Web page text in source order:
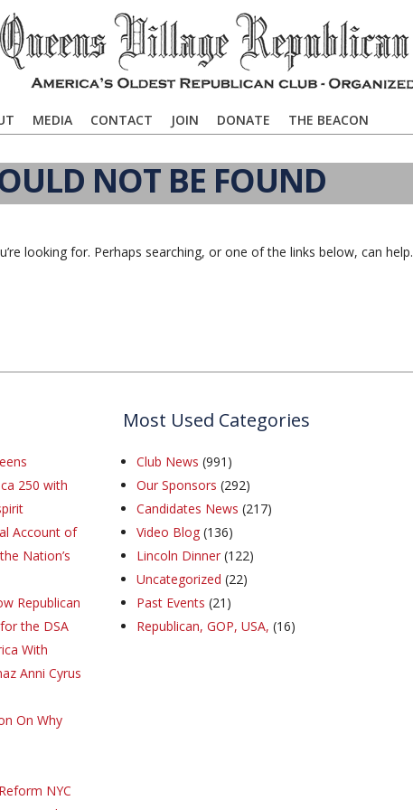
MEDIA CONTACT JOIN DONATE
THE BEACON
NOT BE FOUND
looking for. Perhaps searching, or one of the links below, can help.
250 with
Account of
Nation’s
Republican
the DSA
With
Anni Cyrus
On Why
NYC
Most Used Categories
Club News (991)
Our Sponsors (292)
Candidates News (217)
Video Blog(136)
Lincoln Dinner(122)
Uncategorized (22)
Past Events (21)
Republican, GOP, USA, (16)